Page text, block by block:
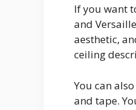
If you want
and
aesthetic,
ceiling
You can
and tape.